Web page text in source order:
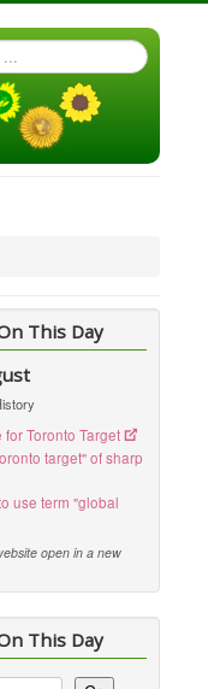
This Day
Toronto Target
target" of sharp
use term "global
open in a new
This Day